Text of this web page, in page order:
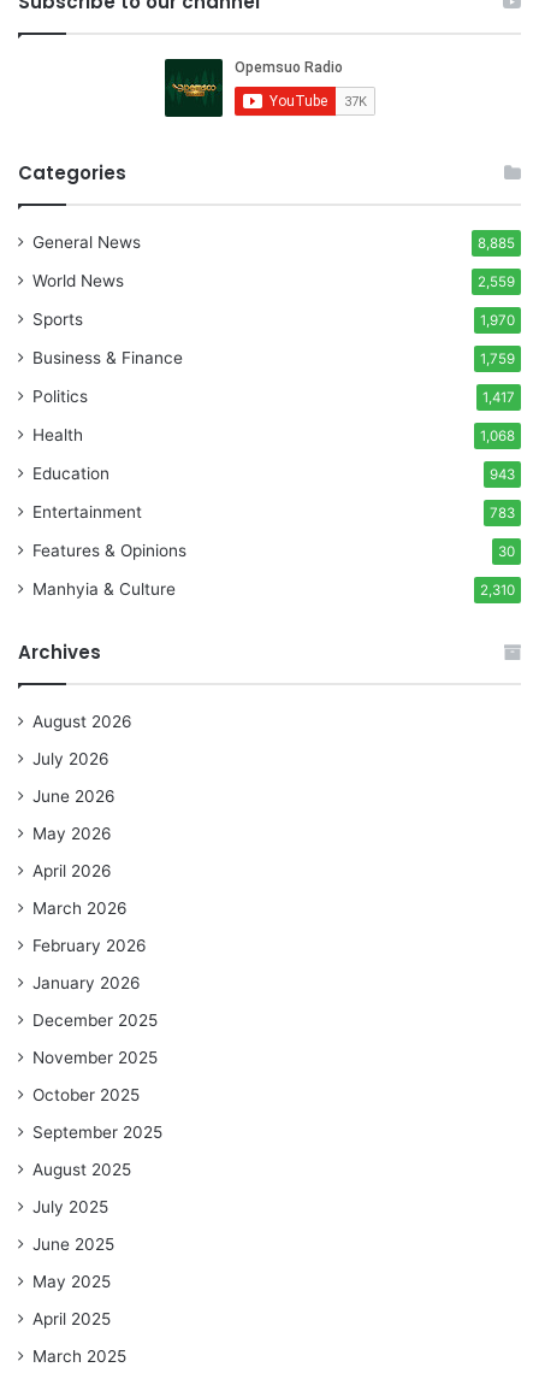
Categories
General News 8,885
World News 2,559
Sports 1,970
Business & Finance 1,759
Politics 1,417
Health 1,068
Education 943
Entertainment 783
Features & Opinions 30
Manhyia & Culture 2,310
Archives
August 2026
July 2026
June 2026
May 2026
April 2026
March 2026
February 2026
January 2026
December 2025
November 2025
October 2025
September 2025
August 2025
July 2025
June 2025
May 2025
April 2025
March 2025